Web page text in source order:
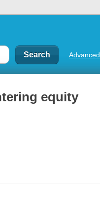
Advanced
equity